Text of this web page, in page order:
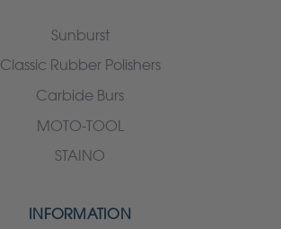
Sunburst
Classic Rubber Polishers
Carbide Burs
MOTO-TOOL
STAINO
INFORMATION